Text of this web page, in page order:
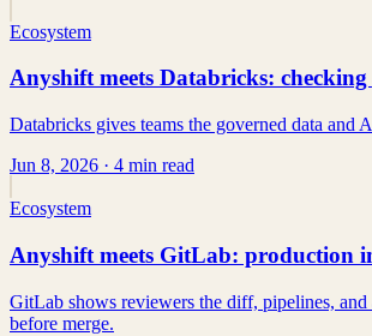
Ecosystem
Anyshift meets Databricks:
Databricks gives teams the governed data
Jun 8, 2026 · 4 min read
Ecosystem
Anyshift meets GitLab: production
GitLab shows reviewers the diff, pipelines,
before merge.